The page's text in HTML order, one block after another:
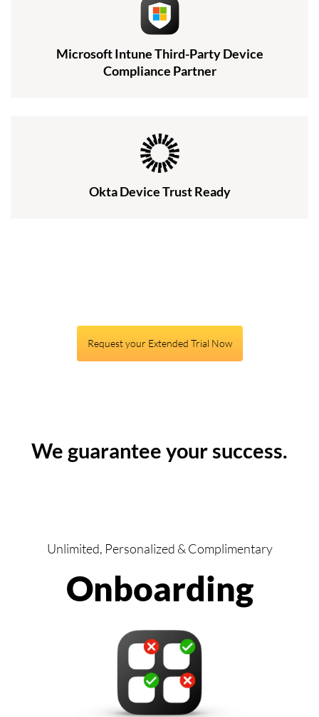
Microsoft Intune Third-Party Device
Compliance Partner
Okta Device Trust Ready
Request your Extended Trial Now
We guarantee your success.
Unlimited, Personalized & Complimentary
Onboarding